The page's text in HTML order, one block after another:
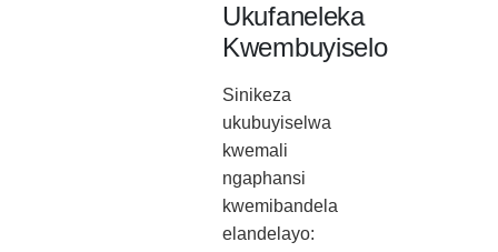
Ukufaneleka
Kwembuyiselo
Sinikeza
ukubuyiselwa
kwemali
ngaphansi
kwemibandela
elandelayo: